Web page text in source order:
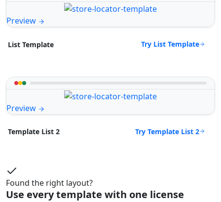
Preview
List Template Try List Template
Preview
Template List 2 Try Template List 2
Found the right layout?
Use every template with one license